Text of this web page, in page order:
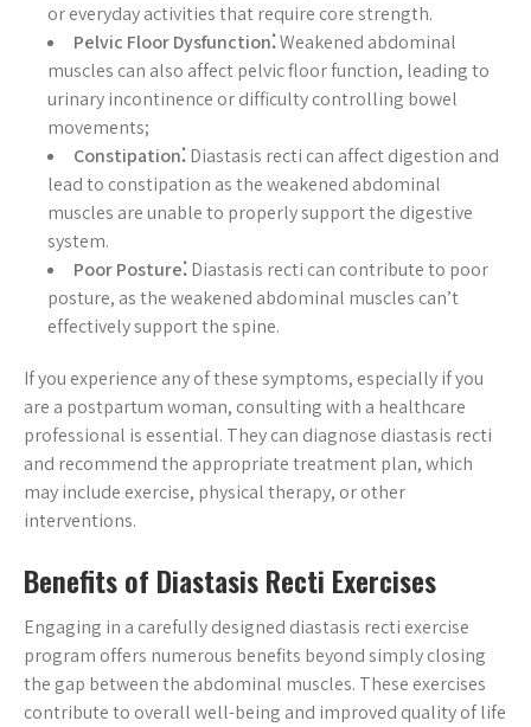
or everyday activities that require core strength.
Pelvic Floor Dysfunction⁚Weakened abdominal
muscles can also affect pelvic floor function, leading to
urinary incontinence or difficulty controlling bowel
movements;
Constipation⁚Diastasis recti can affect digestion and
lead to constipation as the weakened abdominal
muscles are unable to properly support the digestive
system.
Poor Posture⁚Diastasis recti can contribute to poor
posture, as the weakened abdominal muscles can’t
effectively support the spine.
If you experience any of these symptoms, especially if you
are a postpartum woman, consulting with a healthcare
professional is essential. They can diagnose diastasis recti
and recommend the appropriate treatment plan, which
may include exercise, physical therapy, or other
interventions.
Benefits of Diastasis Recti Exercises
Engaging in a carefully designed diastasis recti exercise
program offers numerous benefits beyond simply closing
the gap between the abdominal muscles. These exercises
contribute to overall well-being and improved quality of life